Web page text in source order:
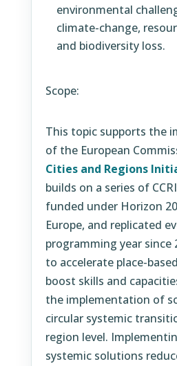
environmental
climate-change,
and biodiversity loss.
Scope:
This topic supports the
of the European
Cities and Regions
builds on a series of
funded under Horizon
Europe, and replicated
programming year since
to accelerate place-
boost skills and
the implementation of
circular systemic
region level.
systemic solutions